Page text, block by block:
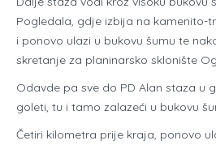
Pogledala, gdje izbija na kamenito-
i ponovo ulazi u bukovu šumu te
skretanje za planinarsko sklonište
Odavde pa sve do PD Alan staza u
goleti, tu i tamo zalazeći u bukovu
Četiri kilometra prije kraja, ponovo